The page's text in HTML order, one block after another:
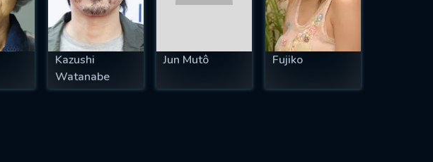
Kazushi
Watanabe
Jun Mutô Fujiko